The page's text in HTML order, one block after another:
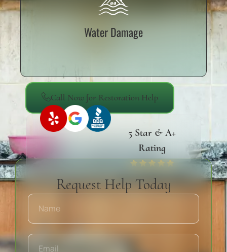
Water Damage
Call Now for Restoration Help
5 Star & A+
Rating
Yelp, Google & BBB
Request Help Today